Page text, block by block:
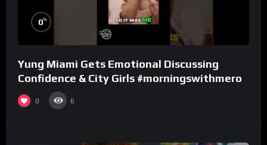
0%
Yung Miami Gets Emotional Discussing
Confidence & City Girls #morningswithmero
0 6